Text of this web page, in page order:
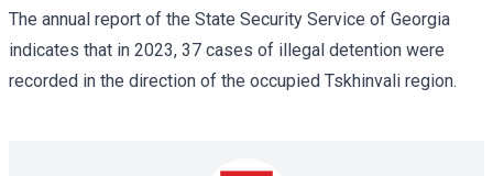
The annual report of the State Security Service of Georgia
indicates that in 2023, 37 cases of illegal detention were
recorded in the direction of the occupied Tskhinvali region.